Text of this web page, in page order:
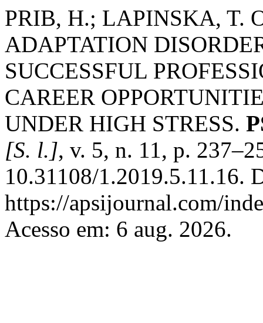
PRIB, H.; LAPINSKA, T.
ADAPTATION
SUCCESSFUL
CAREER
UNDER HIGH STRESS.
[S. l.], v. 5, n. 11, p.
10.31108/1.2019.5.11.16.
https://apsijournal.com/
Acesso em: 6 aug. 2026.